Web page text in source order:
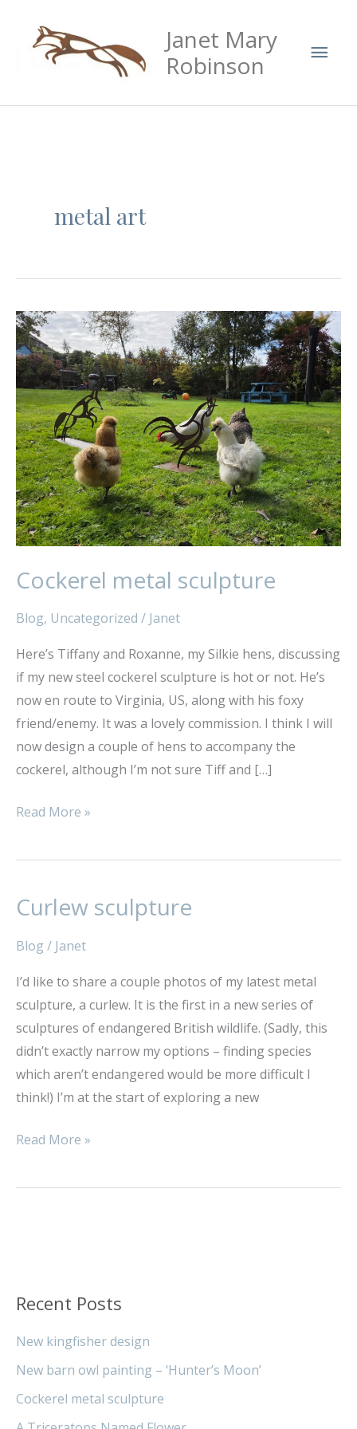
content
Janet Mary
Robinson
metal art
Cockerel metal sculpture
Blog, Uncategorized / Janet
Here’s Tiffany and Roxanne, my Silkie hens, discussing
if my new steel cockerel sculpture is hot or not. He’s
now en route to Virginia, US, along with his foxy
friend/enemy. It was a lovely commission. I think I will
now design a couple of hens to accompany the
cockerel, although I’m not sure Tiff and […]
Cockerel
metal
sculpture
Read More »
Curlew sculpture
Blog / Janet
I’d like to share a couple photos of my latest metal
sculpture, a curlew. It is the first in a new series of
sculptures of endangered British wildlife. (Sadly, this
didn’t exactly narrow my options – finding species
which aren’t endangered would be more difficult I
think!) I’m at the start of exploring a new
Curlew
Read More »
Recent Posts
New kingfisher design
New barn owl painting – ‘Hunter’s Moon’
Cockerel metal sculpture